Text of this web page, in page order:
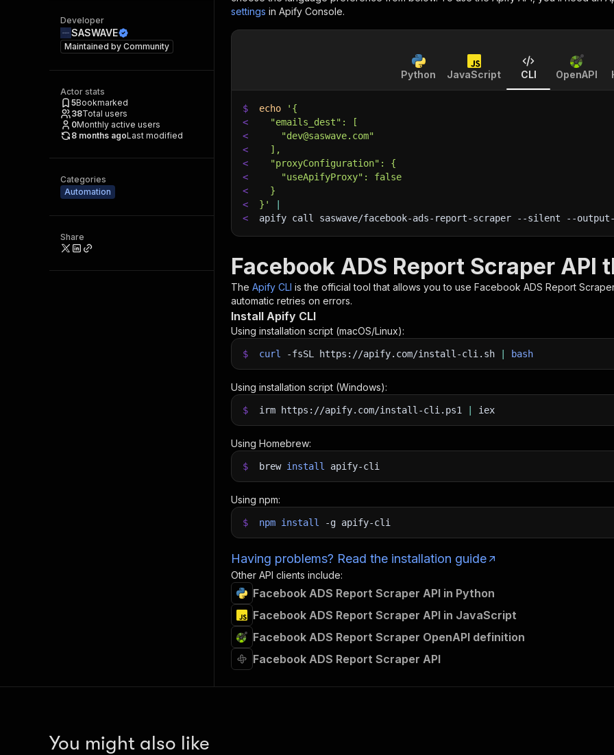
Developer
SASWAVE
Maintained by Community
Actor stats
5Bookmarked
38Total users
0Monthly active users
8 months agoLast modified
Categories
Automation
Share
settings in Apify Console.
Python JavaScript CLI OpenAPI
$ echo
'{
<
  "emails_dest": [
<
    "dev@saswave.com"
<
  ],
<
  "proxyConfiguration": {
<
    "useApifyProxy": false
<
  }
<
}'
<
apify call saswave/facebook-ads-report-scraper --silent --
Facebook ADS Report Scraper API
The Apify CLI is the official tool that allows you to use Facebook ADS Report
automatic retries on errors.
Install Apify CLI
Using installation script (macOS/Linux):
$ curl -fsSL https://apify.com/install-cli.sh bash
Using installation script (Windows):
$ irm https://apify.com/install-cli.ps1 iex
Using Homebrew:
$ brew install apify-cli
Using npm:
$ npm install -g apify-cli
Having problems? Read the installation guide
Other API clients include:
Facebook ADS Report Scraper API in Python
Facebook ADS Report Scraper API in JavaScript
Facebook ADS Report Scraper OpenAPI definition
Facebook ADS Report Scraper API
You might also like